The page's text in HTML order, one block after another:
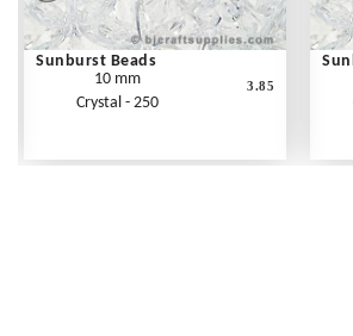
Sunburst Beads
10 mm
Crystal - 250
3.85